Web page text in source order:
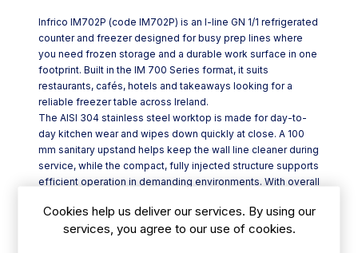
Infrico IM702P (code IM702P) is an I-line GN 1/1 refrigerated
counter and freezer designed for busy prep lines where
you need frozen storage and a durable work surface in one
footprint. Built in the IM 700 Series format, it suits
restaurants, cafés, hotels and takeaways looking for a
reliable freezer table across Ireland.
The AISI 304 stainless steel worktop is made for day-to-
day kitchen wear and wipes down quickly at close. A 100
mm sanitary upstand helps keep the wall line cleaner during
service, while the compact, fully injected structure supports
efficient operation in demanding environments. With overall
into standard back-of-house layouts.
Key features include:
Cookies help us deliver our services. By using our
services, you agree to our use of cookies.